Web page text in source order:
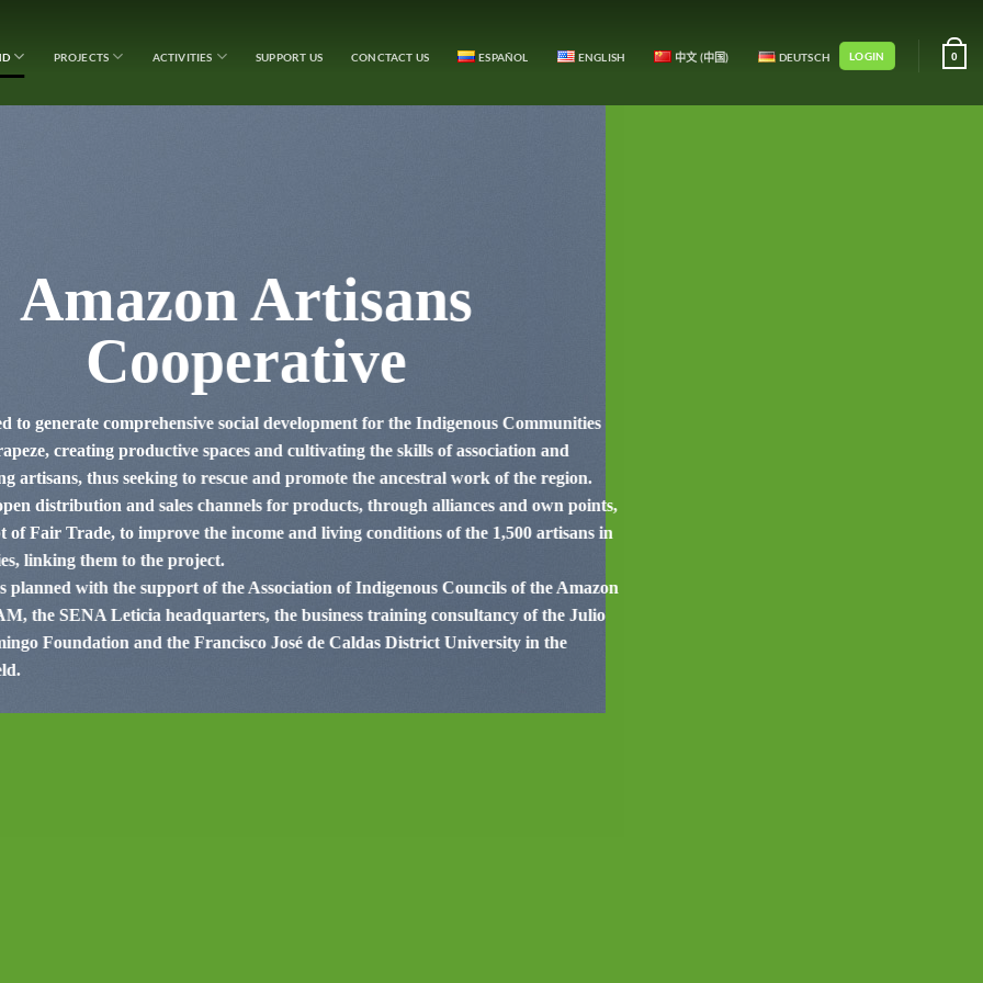
PROJECTS ACTIVITIES SUPPORT US CONCTACT US ESPAÑOL ENGLISH 中文 (中国) DEUTSCH LOGIN 0
Amazon Artisans
Cooperative
to generate comprehensive social development for the Indigenous Communities
creating productive spaces and cultivating the skills of association and
artisans, thus seeking to rescue and promote the ancestral work of the region.
distribution and sales channels for products, through alliances and own points,
of Fair Trade, to improve the income and living conditions of the 1,500 artisans in
linking them to the project.
planned with the support of the Association of Indigenous Councils of the Amazon
the SENA Leticia headquarters, the business training consultancy of the Julio
Foundation and the Francisco José de Caldas District University in the